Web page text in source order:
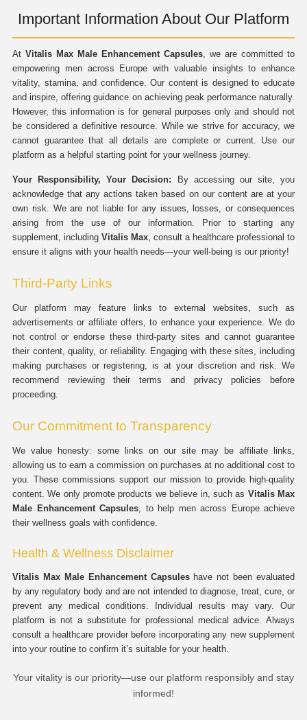
Important Information About Our Platform
At Vitalis Max Male Enhancement Capsules, we are committed to
empowering men across Europe with valuable insights to enhance
vitality, stamina, and confidence. Our content is designed to educate
and inspire, offering guidance on achieving peak performance naturally.
However, this information is for general purposes only and should not
be considered a definitive resource. While we strive for accuracy, we
cannot guarantee that all details are complete or current. Use our
platform as a helpful starting point for your wellness journey.
Your Responsibility, Your Decision: By accessing our site, you
acknowledge that any actions taken based on our content are at your
own risk. We are not liable for any issues, losses, or consequences
arising from the use of our information. Prior to starting any
supplement, including Vitalis Max, consult a healthcare professional to
ensure it aligns with your health needs—your well-being is our priority!
Third-Party Links
Our platform may feature links to external websites, such as
advertisements or affiliate offers, to enhance your experience. We do
not control or endorse these third-party sites and cannot guarantee
their content, quality, or reliability. Engaging with these sites, including
making purchases or registering, is at your discretion and risk. We
recommend reviewing their terms and privacy policies before
proceeding.
Our Commitment to Transparency
We value honesty: some links on our site may be affiliate links,
allowing us to earn a commission on purchases at no additional cost to
you. These commissions support our mission to provide high-quality
content. We only promote products we believe in, such as Vitalis Max
Male Enhancement Capsules, to help men across Europe achieve
their wellness goals with confidence.
Health & Wellness Disclaimer
Vitalis Max Male Enhancement Capsuleshave not been evaluated
by any regulatory body and are not intended to diagnose, treat, cure, or
prevent any medical conditions. Individual results may vary. Our
platform is not a substitute for professional medical advice. Always
consult a healthcare provider before incorporating any new supplement
into your routine to confirm it’s suitable for your health.
Your vitality is our priority—use our platform responsibly and stay
informed!